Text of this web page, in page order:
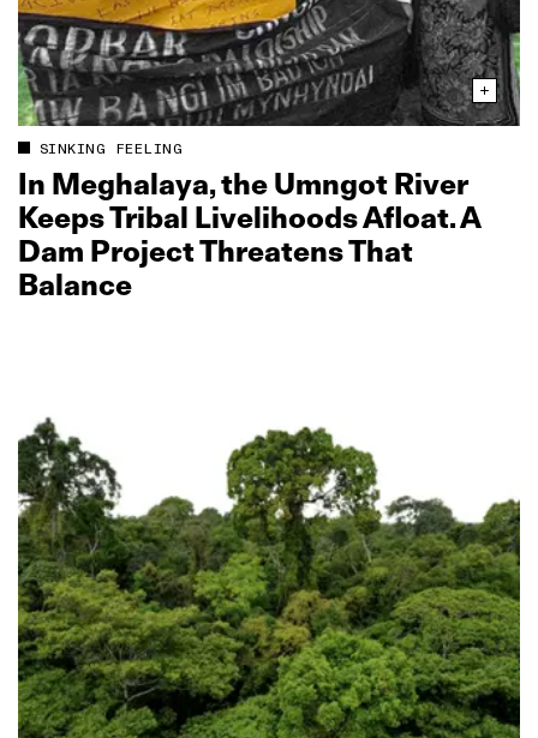
SINKING FEELING
In Meghalaya, the Umngot River
Keeps Tribal Livelihoods Afloat. A
Dam Project Threatens That
Balance